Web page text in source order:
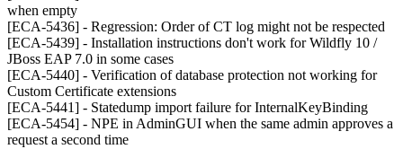
when empty
[ECA-5436] - Regression: Order of CT log might not be respected
[ECA-5439] - Installation instructions don't work for Wildfly 10 /
JBoss EAP 7.0 in some cases
[ECA-5440] - Verification of database protection not working for
Custom Certificate extensions
[ECA-5441] - Statedump import failure for InternalKeyBinding
[ECA-5454] - NPE in AdminGUI when the same admin approves a
request a second time